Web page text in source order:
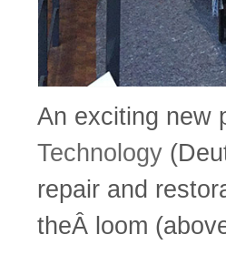
An exciting new
Technology
repair and
theÂ loom